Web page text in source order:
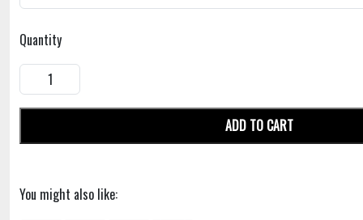
Quantity
ADD TO CART
You might also like: